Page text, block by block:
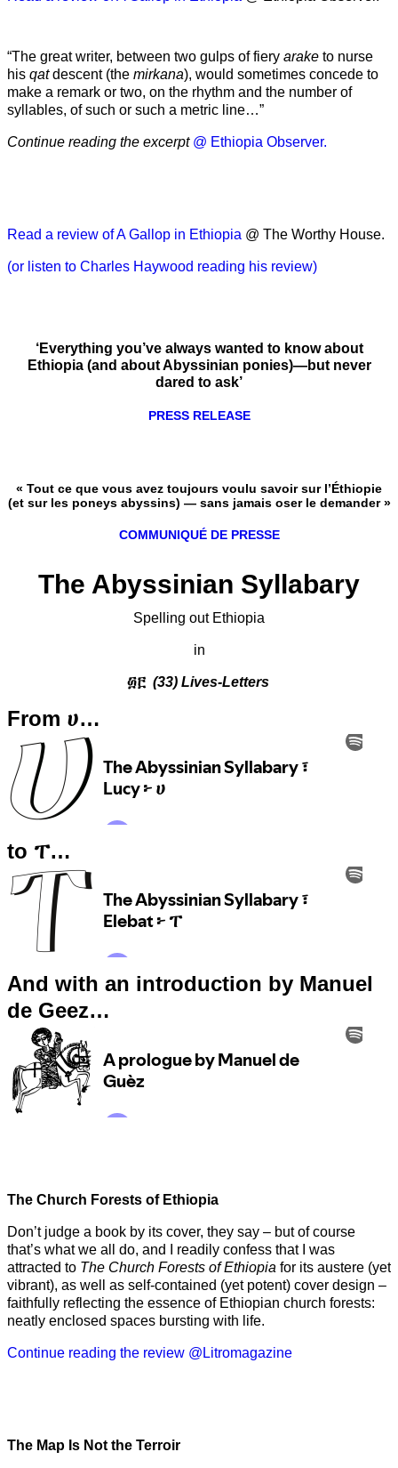
“The great writer, between two gulps of fiery arake to nurse
his qatdescent (the mirkana), would sometimes concede to
make a remark or two, on the rhythm and the number of
syllables, of such or such a metric line…”
Continue reading the excerpt @ Ethiopia Observer.
Read a review of A Gallop in Ethiopia @ The Worthy House.
(or listen to Charles Haywood reading his review)
‘Everything you’ve always wanted to know about
Ethiopia (and about Abyssinian ponies)—but never
dared to ask’
PRESS RELEASE
« Tout ce que vous avez toujours voulu savoir sur l’Éthiopie
(et sur les poneys abyssins) — sans jamais oser le demander »
COMMUNIQUÉ DE PRESSE
The Abyssinian Syllabary
Spelling out Ethiopia
in
፴፫(33) Lives-Letters
From ሀ…
to ፐ…
And with an introduction by Manuel
de Geez…
The Church Forests of Ethiopia
Don’t judge a book by its cover, they say – but of course
that’s what we all do, and I readily confess that I was
attracted to The Church Forests of Ethiopia for its austere (yet
vibrant), as well as self-contained (yet potent) cover design –
faithfully reflecting the essence of Ethiopian church forests:
neatly enclosed spaces bursting with life.
Continue reading the review @Litromagazine
The Map Is Not the Terroir